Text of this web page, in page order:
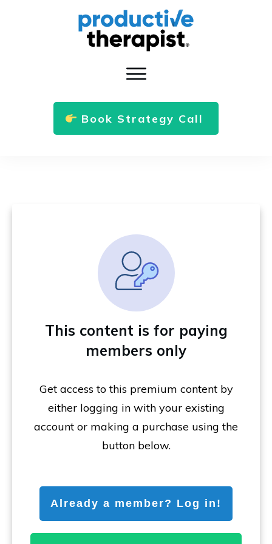
Book Strategy Call
This content is for paying
members only
Get access to this premium content by
either logging in with your existing
account or making a purchase using the
button below.
Already a member? Log in!